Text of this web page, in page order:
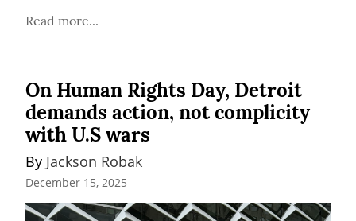
Read more...
On Human Rights Day, Detroit
demands action, not complicity
with U.S wars
By Jackson Robak
December 15, 2025